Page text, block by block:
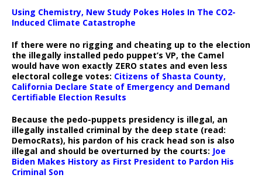
Using Chemistry, New Study Pokes Holes In The CO2-
Induced Climate Catastrophe
If there were no rigging and cheating up to the election
the illegally installed pedo puppet’s VP, the Camel
would have won exactly ZERO states and even less
electoral college votes: Citizens of Shasta County,
California Declare State of Emergency and Demand
Certifiable Election Results
Because the pedo-puppets presidency is illegal, an
illegally installed criminal by the deep state (read:
DemocRats), his pardon of his crack head son is also
illegal and should be overturned by the courts: Joe
Biden Makes History as First President to Pardon His
Criminal Son